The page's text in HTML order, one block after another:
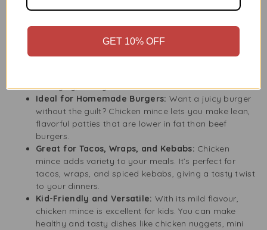
Our Chicken Mince is a must-have in the kitchen. It works
favourites. This product helps you make tasty meals.
satisfying, hearty taste.
Ideal for Homemade Burgers: Want a juicy burger
without the guilt? Chicken mince lets you make lean,
flavorful patties that are lower in fat than beef
burgers.
Great for Tacos, Wraps, and Kebabs: Chicken
mince adds variety to your meals. It’s perfect for
tacos, wraps, and spiced kebabs, giving a tasty twist
to your dinners.
Kid-Friendly and Versatile: With its mild flavour,
chicken mince is excellent for kids. You can make
healthy and tasty dishes like chicken nuggets, mini
GET 10% OFF